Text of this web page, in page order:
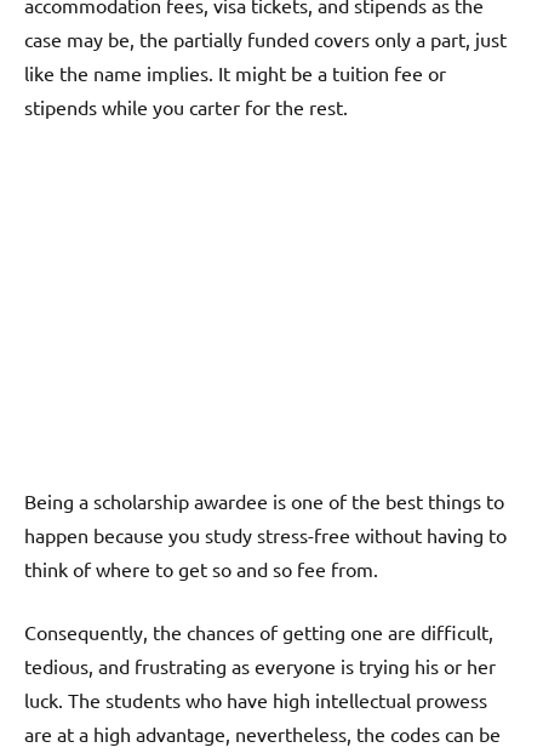
case may be, the partially funded covers only a part, just
like the name implies. It might be a tuition fee or
stipends while you carter for the rest.
Being a scholarship awardee is one of the best things to
happen because you study stress-free without having to
think of where to get so and so fee from.
Consequently, the chances of getting one are difficult,
tedious, and frustrating as everyone is trying his or her
luck. The students who have high intellectual prowess
are at a high advantage, nevertheless, the codes can be